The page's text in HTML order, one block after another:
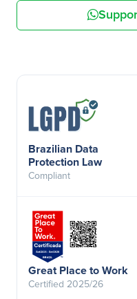
Brazilian Data
Protection Law
Compliant
Great Place to Work
Certified 2025/26